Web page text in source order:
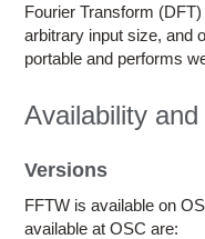
Education
Contact Us
Fourier Transform
arbitrary input size, and
portable and performs
Availability
Versions
FFTW is available on
available at OSC are: